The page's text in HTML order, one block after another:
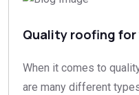
Quality roofing for
When it comes to
are many different